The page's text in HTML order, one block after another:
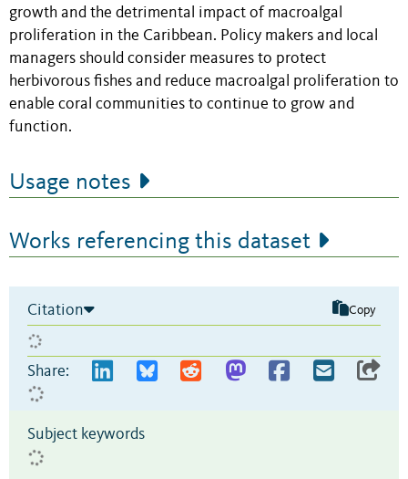
growth and the detrimental impact of macroalgal
proliferation in the Caribbean. Policy makers and local
managers should consider measures to protect
herbivorous fishes and reduce macroalgal proliferation to
enable coral communities to continue to grow and
function.
Usage notes
Works referencing this dataset
Citation Copy
Share:
Subject keywords